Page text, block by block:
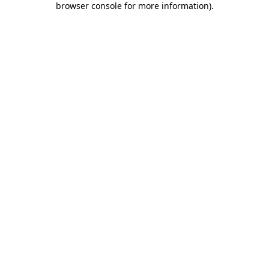
browser console for more information).